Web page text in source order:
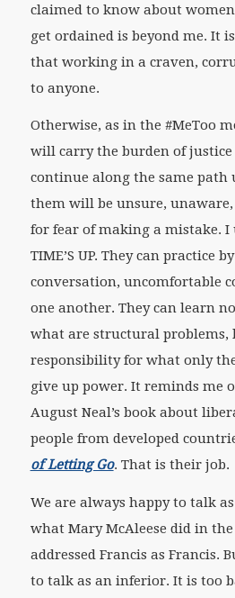
claimed to know about
get ordained is beyond me. It
that working in a craven,
to anyone.
Otherwise, as in the #MeToo
will carry the burden of
continue along the same path
them will be unsure,
for fear of making a mistake.
TIME’S UP. They can practice
conversation, uncomfortable
one another. They can learn
what are structural problems,
responsibility for what only
give up power. It reminds me
August Neal’s book about
people from developed
of Letting Go. That is their job.
We are always happy to talk
what Mary McAleese did in
addressed Francis as Francis.
to talk as an inferior. It is too